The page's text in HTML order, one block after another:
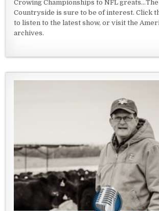
Crowing Championships to NFL
Countryside is sure to be of interest. Click
to listen to the latest show, or visit the
archives.